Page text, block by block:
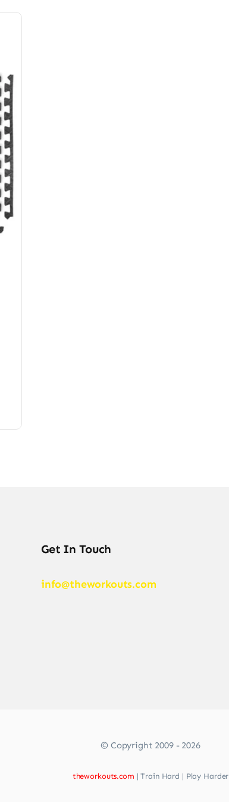
Get In Touch
info@theworkouts.com
© Copyright 2009 - 2026
theworkouts.com | Train Hard | Play Harder